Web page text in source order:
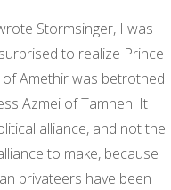
Stormsinger, I was
to realize Prince
Amethir was betrothed
Azmei of Tamnen. It
alliance, and not the
to make, because
privateers have been